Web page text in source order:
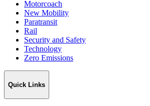
Motorcoach
New Mobility
Paratransit
Rail
Security and Safety
Technology
Zero Emissions
Quick Links